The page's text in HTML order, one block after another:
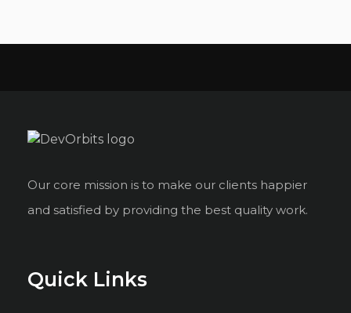
Our core mission is to make our clients happier
and satisfied by providing the best quality work.
Quick Links